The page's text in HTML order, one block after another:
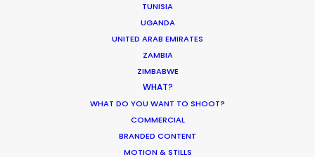
TUNISIA
UGANDA
UNITED ARAB EMIRATES
ZAMBIA
ZIMBABWE
WHAT?
WHAT DO YOU WANT TO SHOOT?
COMMERCIAL
BRANDED CONTENT
MOTION & STILLS
Montreal, Qc, Canada, H2S 2L9
Vancouver, BC, V6A 0B1, Canada